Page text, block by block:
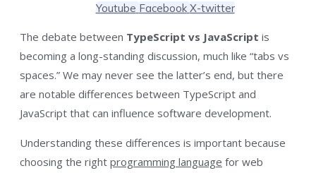
Youtube Facebook X-twitter
The debate between TypeScript vs JavaScript is
becoming a long-standing discussion, much like “tabs vs
spaces.” We may never see the latter’s end, but there
are notable differences between TypeScript and
JavaScript that can influence software development.
Understanding these differences is important because
choosing the right programming language for web